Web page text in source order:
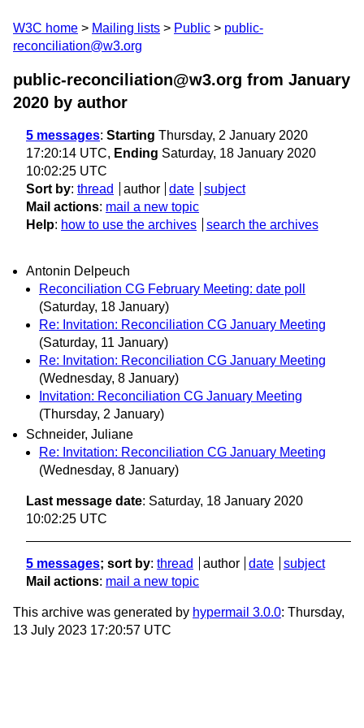
W3C home Mailing lists Public
public-
reconciliation@w3.org
public-reconciliation@w3.org from January
2020 by author
5 messages: Starting Thursday, 2 January 2020
17:20:14 UTC, Ending Saturday, 18 January 2020
10:02:25 UTC
Sort by: thread author date
subject
Mail actions: mail a new topic
Help: how to use the archives search the archives
Antonin Delpeuch
Reconciliation CG February Meeting: date poll
(Saturday, 18 January)
Re: Invitation: Reconciliation CG January Meeting
(Saturday, 11 January)
Re: Invitation: Reconciliation CG January Meeting
(Wednesday, 8 January)
Invitation: Reconciliation CG January Meeting
(Thursday, 2 January)
Schneider, Juliane
Re: Invitation: Reconciliation CG January Meeting
(Wednesday, 8 January)
Last message date: Saturday, 18 January 2020
10:02:25 UTC
5 messages; sort by: thread author date
subject
Mail actions: mail a new topic
This archive was generated by hypermail 3.0.0: Thursday,
13 July 2023 17:20:57 UTC